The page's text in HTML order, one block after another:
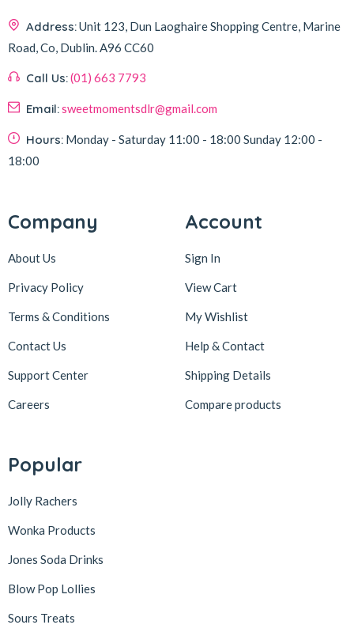
Address:Unit 123, Dun Laoghaire Shopping Centre, Marine
Road, Co, Dublin.A96 CC60
Call Us:(01) 663 7793
Email:sweetmomentsdlr@gmail.com
Hours: Monday - Saturday 11:00 - 18:00 Sunday 12:00 -
18:00
Company
About Us
Privacy Policy
Terms & Conditions
Contact Us
Support Center
Careers
Account
Sign In
View Cart
My Wishlist
Help & Contact
Shipping Details
Compare products
Popular
Jolly Rachers
Wonka Products
Jones Soda Drinks
Blow Pop Lollies
Sours Treats